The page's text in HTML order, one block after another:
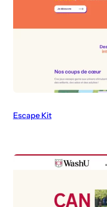
Escape Kit